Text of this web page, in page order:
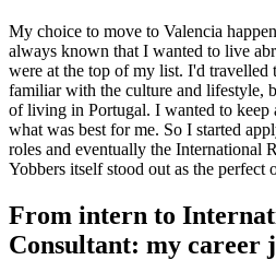
My choice to move to Valencia
always known that I wanted to live
were at the top of my list. I'd travelled
familiar with the culture and lifestyle,
of living in Portugal. I wanted to keep
what was best for me. So I started
roles and eventually the International
Yobbers itself stood out as the perfect
From intern to
Consultant: my career